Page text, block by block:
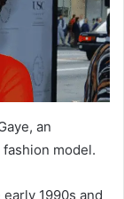
an
model.
1990s and